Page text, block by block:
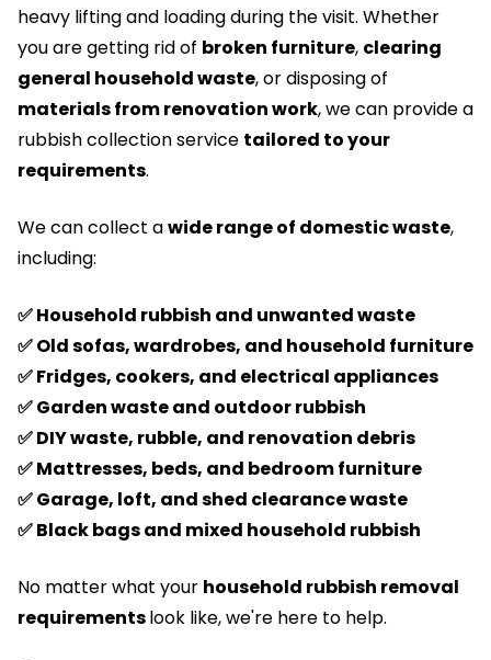
heavy lifting and loading during the visit. Whether
you are getting rid of broken furniture, clearing
general household waste, or disposing of
materials from renovation work, we can provide a
rubbish collection service tailored to your
requirements.
We can collect awide range of domestic waste,
including:
✅ Household rubbish and unwanted waste
✅ Old sofas, wardrobes, and household furniture
✅ Fridges, cookers, and electrical appliances
✅ Garden waste and outdoor rubbish
✅ DIY waste, rubble, and renovation debris
✅ Mattresses, beds, and bedroom furniture
✅ Garage, loft, and shed clearance waste
✅ Black bags and mixed household rubbish
No matter what your household rubbish removal
requirementslook like, we're here to help.